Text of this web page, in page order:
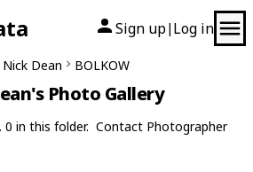
Sign up| Log in
Nick Dean BOLKOW
Photo Gallery
in this folder. Contact Photographer